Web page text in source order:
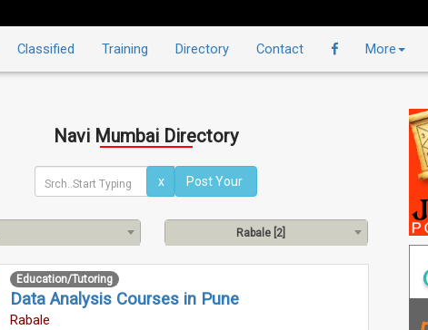
Classified Training Directory Contact More
Navi Mumbai Directory
x
Rabale [2]
Education/Tutoring
Data Analysis Courses in Pune
Rabale